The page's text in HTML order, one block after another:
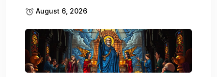
August 6, 2026